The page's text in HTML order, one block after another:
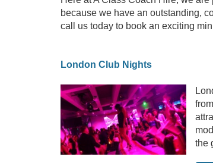
because we have an outstanding,
call us today to book an exciting
London Club Nights
the